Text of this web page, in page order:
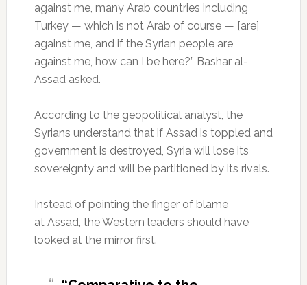
against me, many Arab countries including
Turkey — which is not Arab of course — [are]
against me, and if the Syrian people are
against me, how can I be here?” Bashar al-
Assad asked.
According to the geopolitical analyst, the
Syrians understand that if Assad is toppled and
government is destroyed, Syria will lose its
sovereignty and will be partitioned by its rivals.
Instead of pointing the finger of blame
at Assad, the Western leaders should have
looked at the mirror first.